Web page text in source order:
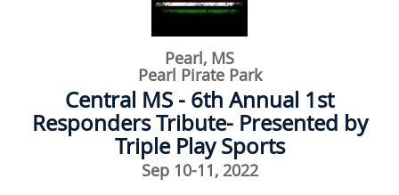
Pearl, MS
Pearl Pirate Park
Central MS - 6th Annual 1st
Responders Tribute- Presented by
Triple Play Sports
Sep 10-11, 2022